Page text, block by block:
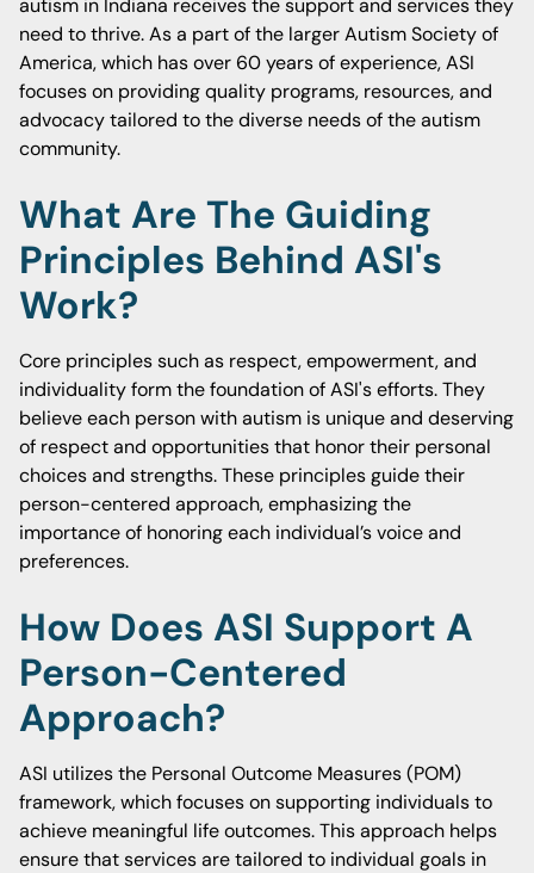
autism in Indiana receives the support and services they
need to thrive. As a part of the larger Autism Society of
America, which has over 60 years of experience, ASI
focuses on providing quality programs, resources, and
advocacy tailored to the diverse needs of the autism
community.
What Are The Guiding
Principles Behind ASI's
Work?
Core principles such as respect, empowerment, and
individuality form the foundation of ASI's efforts. They
believe each person with autism is unique and deserving
of respect and opportunities that honor their personal
choices and strengths. These principles guide their
person-centered approach, emphasizing the
importance of honoring each individual’s voice and
preferences.
How Does ASI Support A
Person-Centered
Approach?
ASI utilizes the Personal Outcome Measures (POM)
framework, which focuses on supporting individuals to
achieve meaningful life outcomes. This approach helps
ensure that services are tailored to individual goals in